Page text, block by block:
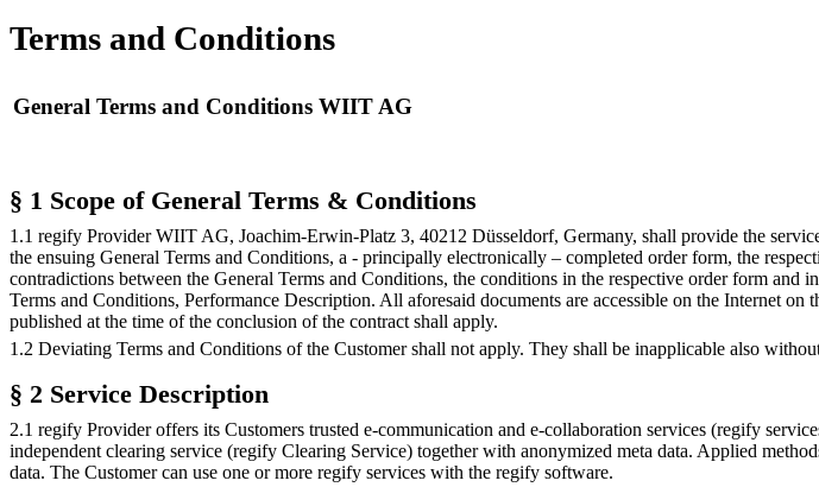
Terms and Conditions
General Terms and Conditions WIIT AG
§ 1 Scope of General Terms & Conditions
1.1 regify Provider WIIT AG, Joachim-Erwin-Platz 3, 40212 Düsseldorf, Germany, shall provide the
the ensuing General Terms and Conditions, a - principally electronically – completed order form, the
contradictions between the General Terms and Conditions, the conditions in the respective order form
Terms and Conditions, Performance Description. All aforesaid documents are accessible on the Internet
published at the time of the conclusion of the contract shall apply.
1.2 Deviating Terms and Conditions of the Customer shall not apply. They shall be inapplicable also
§ 2 Service Description
2.1 regify Provider offers its Customers trusted e-communication and e-collaboration services (regify
independent clearing service (regify Clearing Service) together with anonymized meta data. Applied
data. The Customer can use one or more regify services with the regify software.